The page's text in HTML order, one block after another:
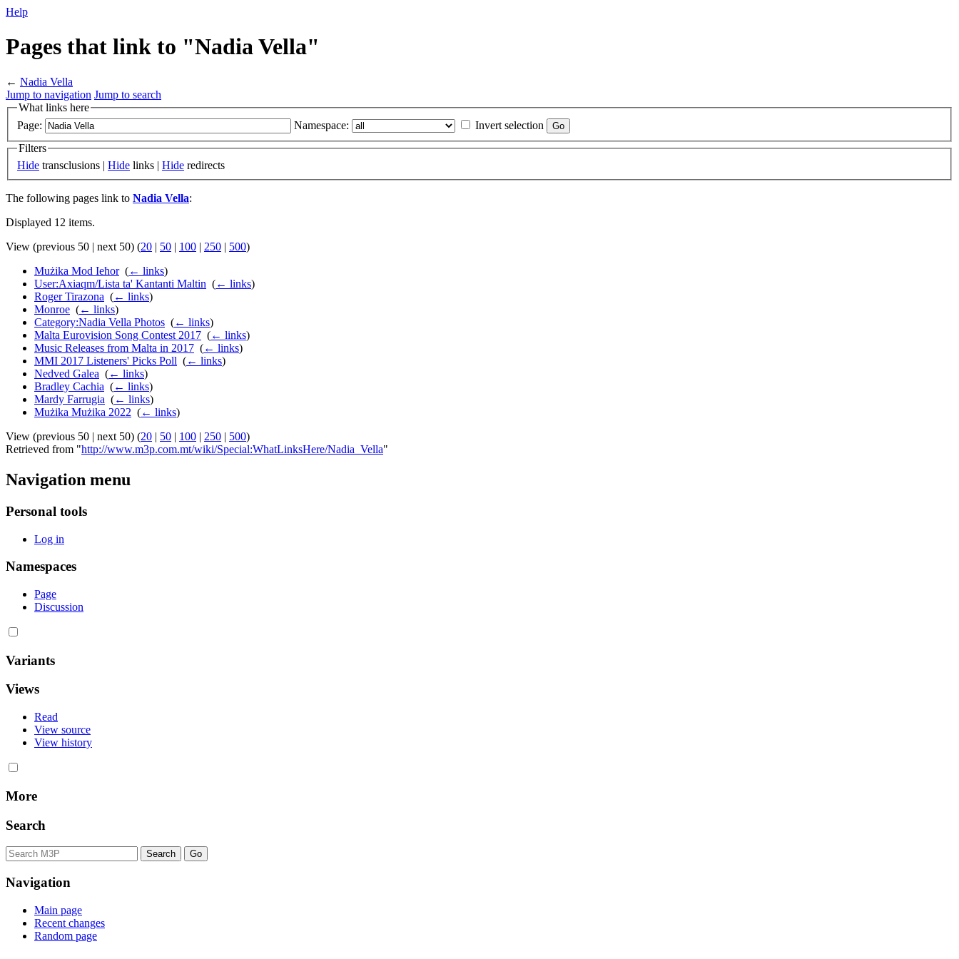
Help
Pages that link to "Nadia Vella"
← Nadia Vella
Jump to navigation Jump to search
What links here
Page:
Namespace:
Invert selection
Filters
Hide transclusions | Hide links | Hide redirects
The following pages link to Nadia Vella:
Displayed 12 items.
View (previous 50 | next 50) (20 | 50 | 100 | 250 | 500)
Mużika Mod Ieħor‎ (← links)
User:Axiaqm/Lista ta' Kantanti Maltin (← links)
Roger Tirazona (← links)
Monroe (← links)
Category:Nadia Vella Photos (← links)
Malta Eurovision Song Contest 2017 (← links)
Music Releases from Malta in 2017 (← links)
MMI 2017 Listeners' Picks Poll (← links)
Nedved Galea (← links)
Bradley Cachia (← links)
Mardy Farrugia (← links)
Mużika Mużika 2022 (← links)
View (previous 50 | next 50) (20 | 50 | 100 | 250 | 500)
Retrieved from "http://www.m3p.com.mt/wiki/Special:WhatLinksHere/Nadia_Vella"
Navigation menu
Personal tools
Log in
Namespaces
Page
Discussion
Variants
Views
Read
View source
View history
More
Search
Navigation
Main page
Recent changes
Random page